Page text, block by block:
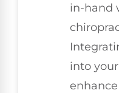
in-hand
into